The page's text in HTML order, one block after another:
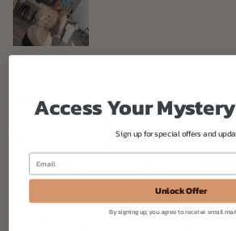
Color
Blossom
Chambray
Size
Access Your
Sign up for special offers and
Unlock Offer
By signing up, you agree to receive email